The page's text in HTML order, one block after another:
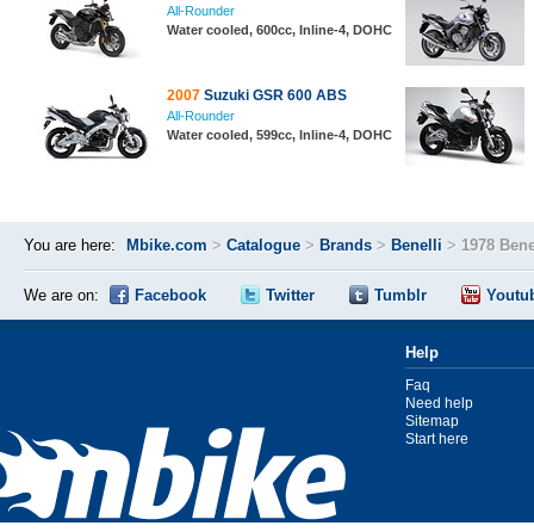
All-Rounder
Water cooled, 600cc, Inline-4, DOHC
2007 Suzuki GSR 600 ABS
All-Rounder
Water cooled, 599cc, Inline-4, DOHC
You are here: Mbike.com > Catalogue > Brands > Benelli > 1978
We are on: Facebook Twitter Tumblr
Help
Faq
Need help
Sitemap
Start here